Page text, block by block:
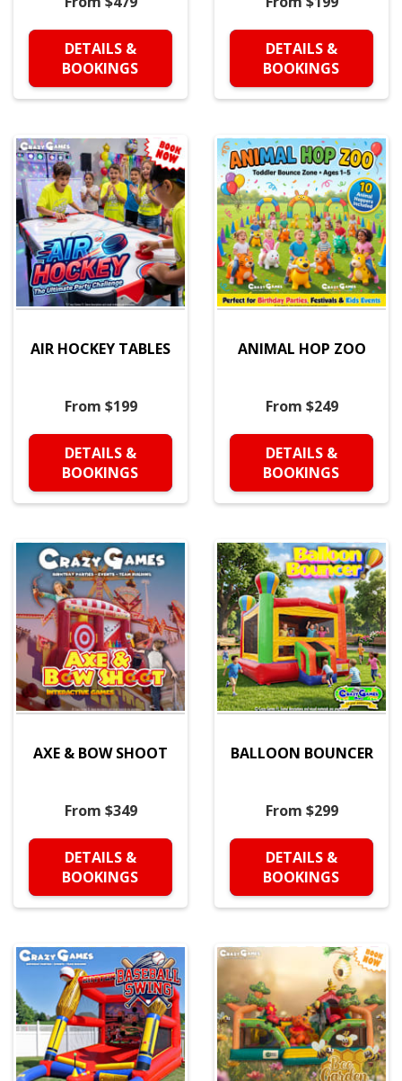
DETAILS &
BOOKINGS
DETAILS &
BOOKINGS
AIR HOCKEY TABLES
From $199
DETAILS &
BOOKINGS
ANIMAL HOP ZOO
From $249
DETAILS &
BOOKINGS
AXE & BOW SHOOT
From $349
DETAILS &
BOOKINGS
BALLOON BOUNCER
From $299
DETAILS &
BOOKINGS